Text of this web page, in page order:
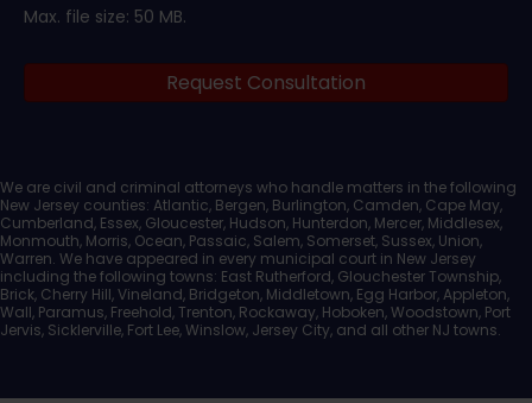
Documents
Max. file size: 50 MB.
Request Consultation
We are civil and criminal attorneys who handle matters in the following
New Jersey counties: Atlantic, Bergen, Burlington, Camden, Cape May,
Cumberland, Essex, Gloucester, Hudson, Hunterdon, Mercer, Middlesex,
Monmouth, Morris, Ocean, Passaic, Salem, Somerset, Sussex, Union,
Warren. We have appeared in every municipal court in New Jersey
including the following towns: East Rutherford, Glouchester Township,
Brick, Cherry Hill, Vineland, Bridgeton, Middletown, Egg Harbor, Appleton,
Wall, Paramus, Freehold, Trenton, Rockaway, Hoboken, Woodstown, Port
Jervis, Sicklerville, Fort Lee, Winslow, Jersey City, and all other NJ towns.